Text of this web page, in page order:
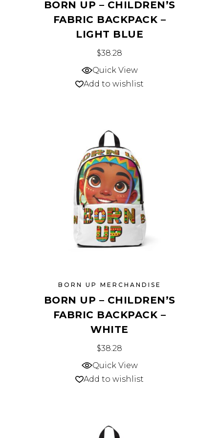
BORN UP – CHILDREN’S
FABRIC BACKPACK –
LIGHT BLUE
$38.28
This
options
may
be
chosen
on
the
product
page
Quick View
Add to wishlist
BORN UP MERCHANDISE
BORN UP – CHILDREN’S
FABRIC BACKPACK –
WHITE
$38.28
This
options
Quick View
Add to wishlist